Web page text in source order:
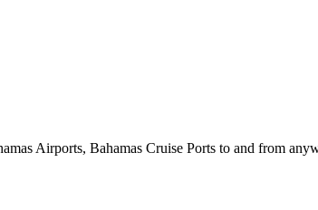
Airports, Bahamas Cruise Ports to and from